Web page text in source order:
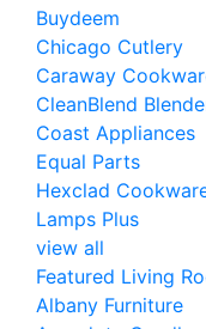
Buydeem
Chicago Cutlery
Caraway
CleanBlend
Coast Appliances
Equal Parts
Hexclad
Lamps Plus
view all
Featured Living
Albany Furniture